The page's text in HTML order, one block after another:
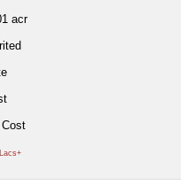
acr